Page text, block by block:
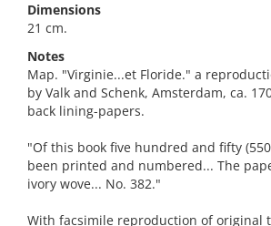
Dimensions
21 cm.
Notes
Map. "Virginie...et Floride." a
by Valk and Schenk, Amsterdam, ca.
back lining-papers.
"Of this book five hundred and fifty
been printed and numbered... The
ivory wove... No. 382."
With facsimile reproduction of original